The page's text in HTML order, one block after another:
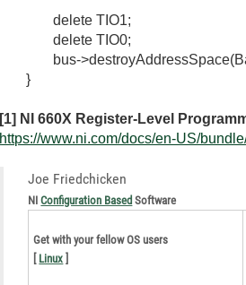
deleteTIO1;
deleteTIO0;
bus-
}
[1] NI 660X Register-Level
https://www.ni.com/docs/en-US/
Joe Friedchicken
NIConfiguration Based Software
Get with your fellow OS users
Linux